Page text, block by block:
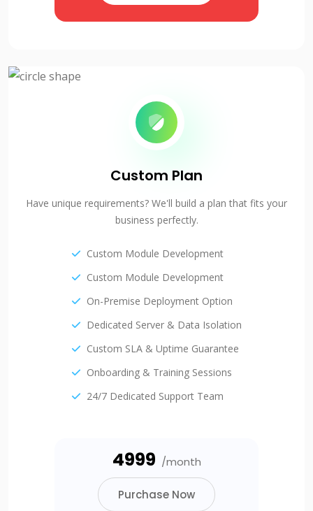
Custom Plan
Have unique requirements? We'll build a plan that fits your
business perfectly.
Custom Module Development
Custom Module Development
On-Premise Deployment Option
Dedicated Server & Data Isolation
Custom SLA & Uptime Guarantee
Onboarding & Training Sessions
24/7 Dedicated Support Team
₹4999 /month
Purchase Now